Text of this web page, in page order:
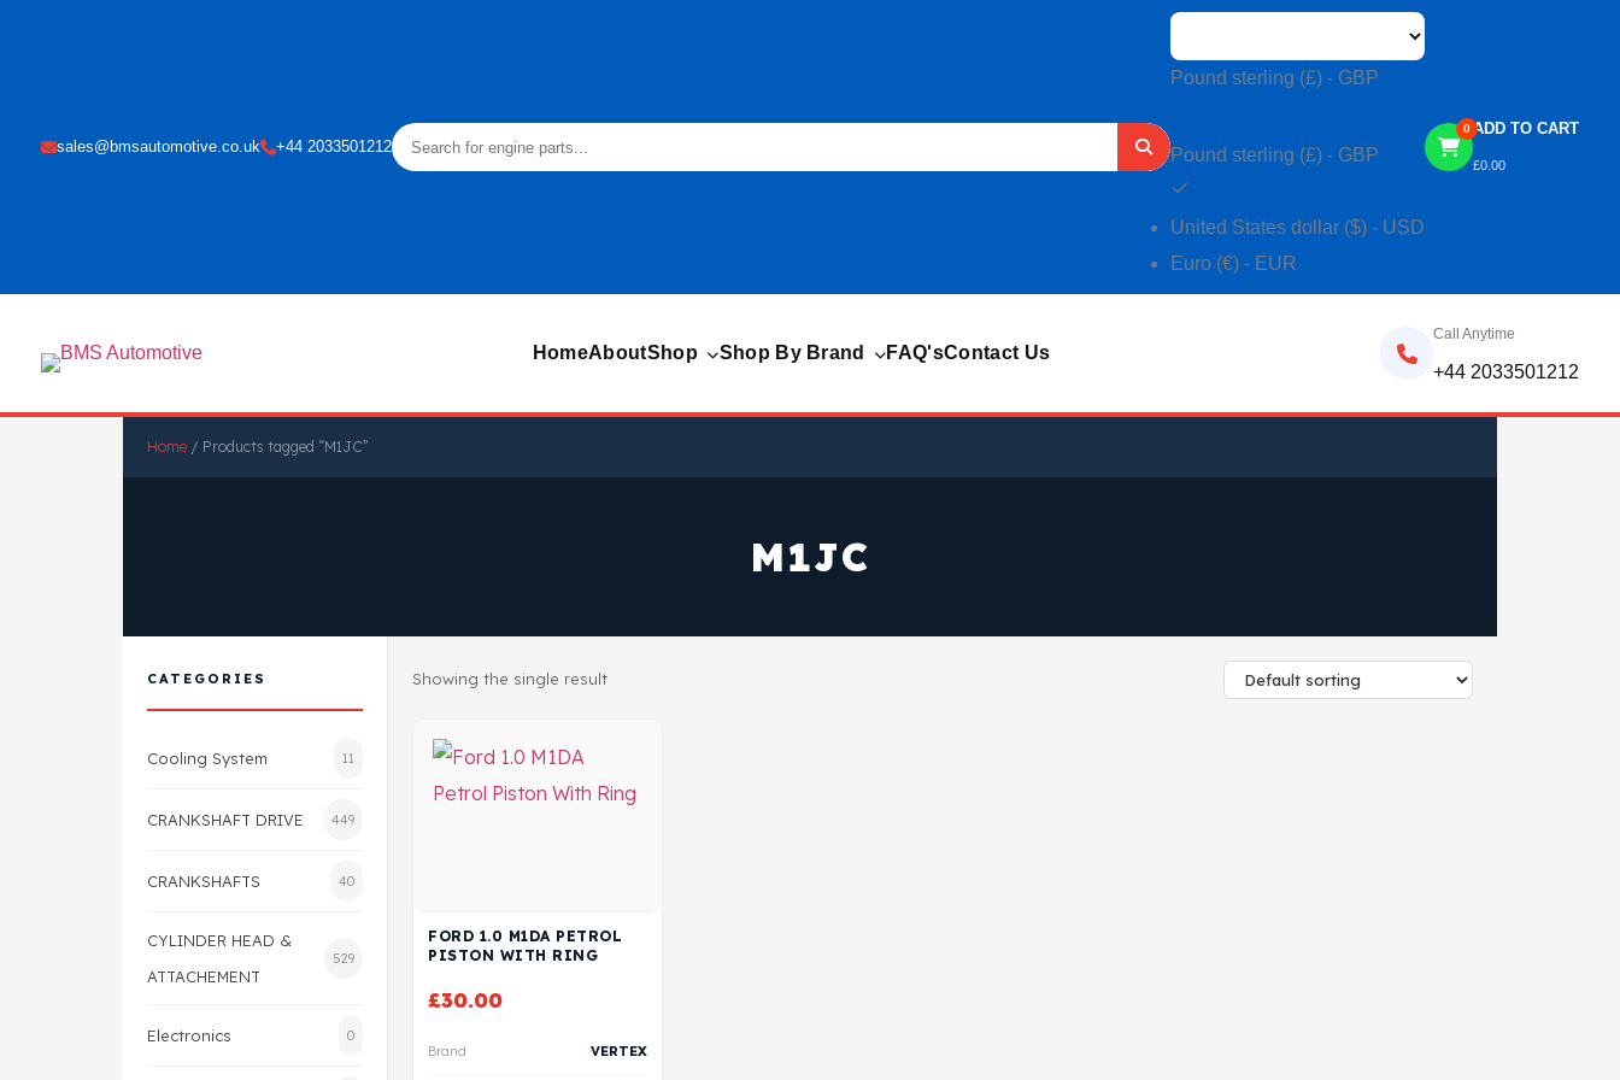
sales@bmsautomotive.co.uk +44 2033501212
Pound sterling (£) - GBP
Pound sterling (£) - GBP
United States dollar ($) - USD
Euro (€) - EUR
0 ADD TO CART
£0.00
HomeAboutShop Shop By Brand FAQ'sContact Us
Call Anytime
+44 2033501212
Home / Products tagged “M1JC”
M1JC
CATEGORIES
Cooling System 11
CRANKSHAFT DRIVE 449
CRANKSHAFTS 40
CYLINDER HEAD &
ATTACHEMENT
529
Electronics 0
Showing the single result
FORD 1.0 M1DA PETROL
PISTON WITH RING
£30.00
Brand VERTEX